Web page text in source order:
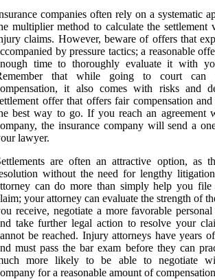
companies often rely on a systematic
multiplier method to calculate the settlement
claims. However, beware of offers that
by pressure tactics; a reasonable
time to thoroughly evaluate it with
that while going to court can
it also comes with risks and
offer that offers fair compensation
best way to go. If you reach an agreement
the insurance company will send a
lawyer.
are often an attractive option, as
without the need for lengthy
can do more than simply help you file
your attorney can evaluate the strength of
receive, negotiate a more favorable
take further legal action to resolve your
be reached. Injury attorneys have years
must pass the bar exam before they can
more likely to be able to negotiate
for a reasonable amount of